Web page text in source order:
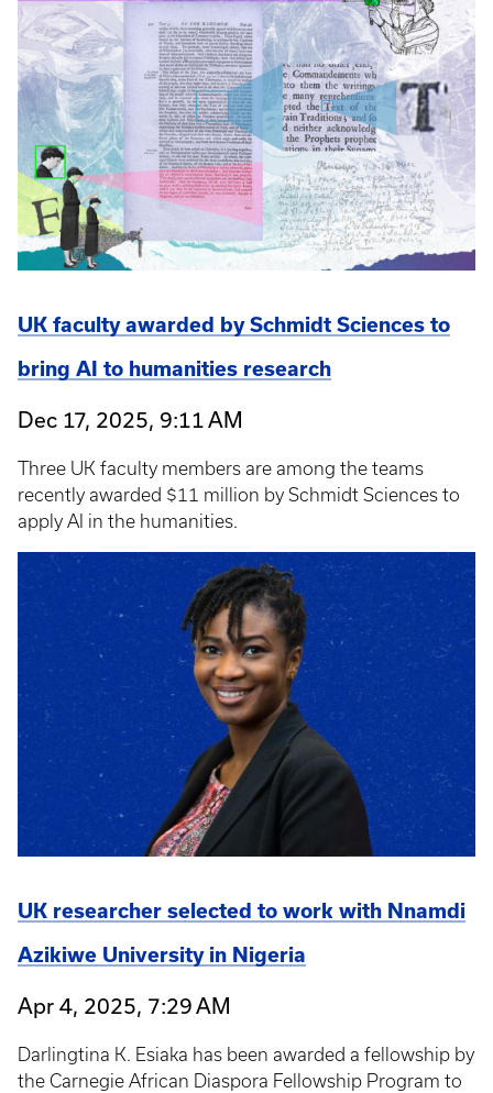
UK faculty awarded by Schmidt Sciences to
bring AI to humanities research
Dec 17, 2025, 9:11 AM
Three UK faculty members are among the teams
recently awarded $11 million by Schmidt Sciences to
apply AI in the humanities.
UK researcher selected to work with Nnamdi
Azikiwe University in Nigeria
Apr 4, 2025, 7:29 AM
Darlingtina K. Esiaka has been awarded a fellowship by
the Carnegie African Diaspora Fellowship Program to